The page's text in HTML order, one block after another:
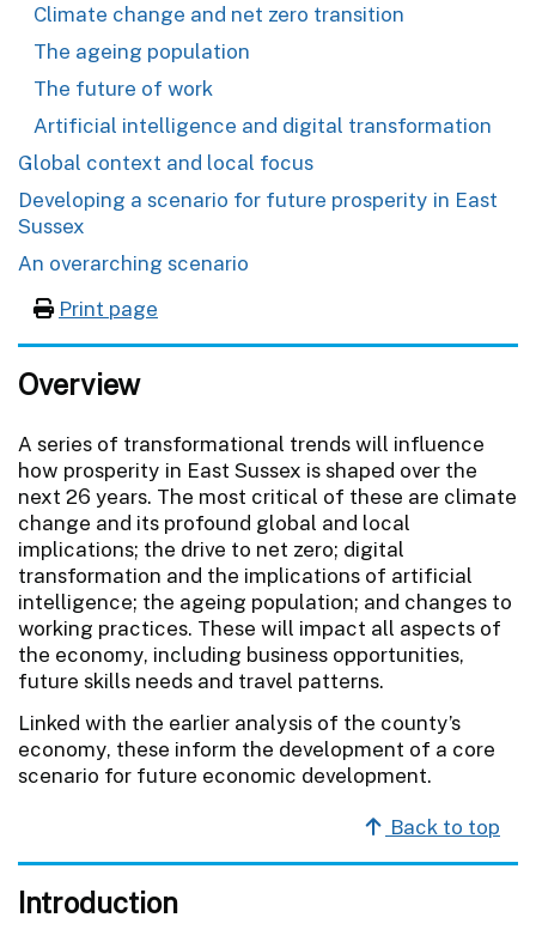
Climate change and net zero transition
The ageing population
The future of work
Artificial intelligence and digital transformation
Global context and local focus
Developing a scenario for future prosperity in East
Sussex
An overarching scenario
Print page
Overview
A series of transformational trends will influence
how prosperity in East Sussex is shaped over the
next 26 years. The most critical of these are climate
change and its profound global and local
implications; the drive to net zero; digital
transformation and the implications of artificial
intelligence; the ageing population; and changes to
working practices. These will impact all aspects of
the economy, including business opportunities,
future skills needs and travel patterns.
Linked with the earlier analysis of the county’s
economy, these inform the development of a core
scenario for future economic development.
Back to top
Introduction